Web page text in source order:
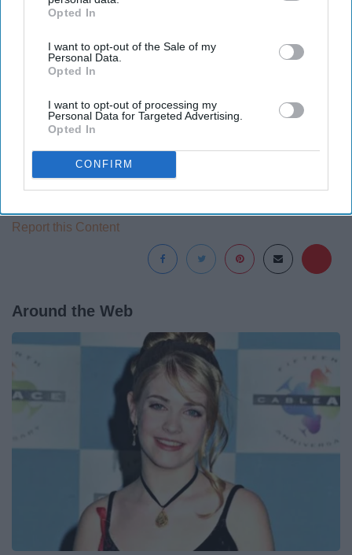
IAB’s list of downstream participants. This information may
Downstream Participantsthat may further disclose it to other
third parties.
Opted In
I want to opt-out of the Sale of my
Personal Data.
Opted In
I want to opt-out of processing my
Personal Data for Targeted Advertising.
Opted In
CONFIRM
44. Stargazing
I’m Backpacking In Europe With Nothing Planned ›
Report this Content
Around the Web